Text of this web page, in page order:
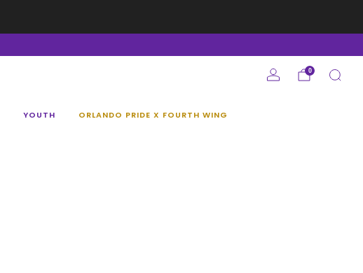
YOUTH ORLANDO PRIDE X FOURTH WING
0